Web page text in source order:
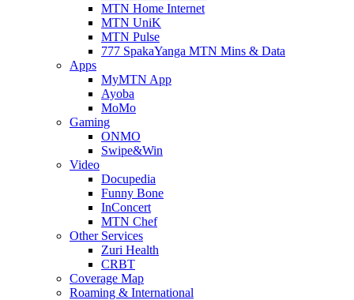
MTN Home Internet
MTN UniK
MTN Pulse
777 SpakaYanga MTN Mins & Data
Apps
MyMTN App
Ayoba
MoMo
Gaming
ONMO
Swipe&Win
Video
Docupedia
Funny Bone
InConcert
MTN Chef
Other Services
Zuri Health
CRBT
Coverage Map
Roaming & International